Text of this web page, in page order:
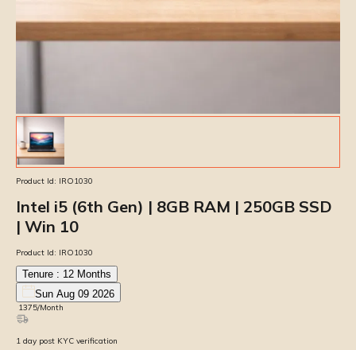
Product Id: IRO1030
Intel i5 (6th Gen) | 8GB RAM | 250GB SSD
| Win 10
Product Id: IRO1030
Tenure : 12 Months
Sun Aug 09 2026
1375/Month
1 day post KYC verification